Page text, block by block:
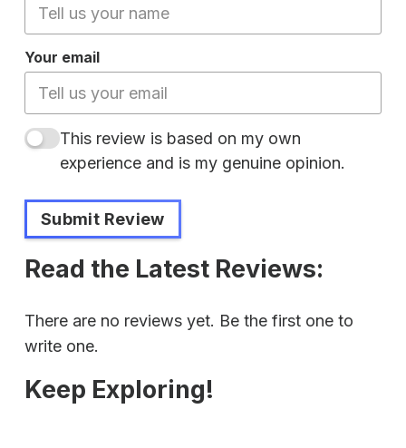
Your email
This review is based on my own
experience and is my genuine opinion.
Submit Review
Read the Latest Reviews:
There are no reviews yet. Be the first one to
write one.
Keep Exploring!